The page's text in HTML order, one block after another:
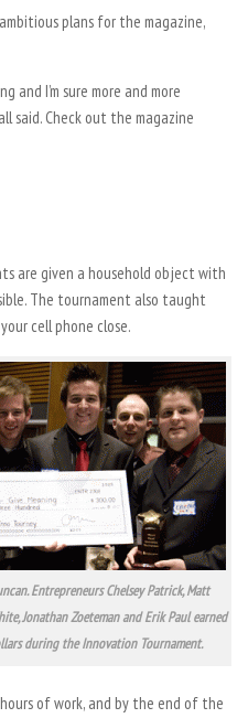
plans for the magazine,
and I’m sure more and more
said. Check out the magazine
are given a household object with
The tournament also taught
cell phone close.
Entrepreneurs Chelsey Patrick, Matt
Jonathan Zoeteman and Erik Paul earned
during the Innovation Tournament.
of work, and by the end of the